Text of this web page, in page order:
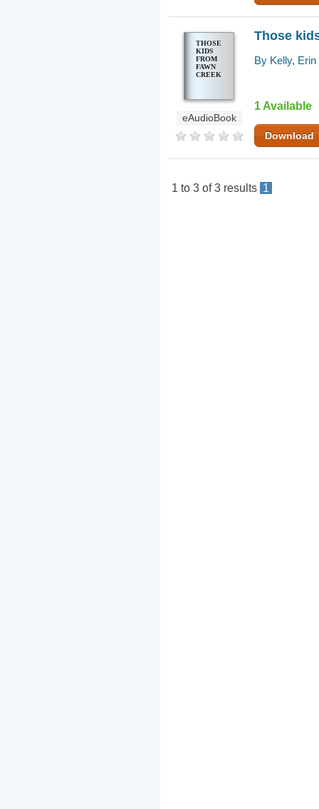
THOSE
KIDS
FROM
FAWN
CREEK
eAudioBook
Those
By Kelly,
1 Available
Download
1 to 3 of3 results 1